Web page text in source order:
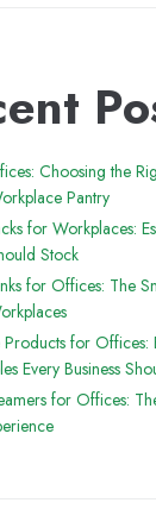
Choosing the
Pantry
for Workplaces:
Stock
for Offices: The
Products for Offices:
Every Business
for Offices: